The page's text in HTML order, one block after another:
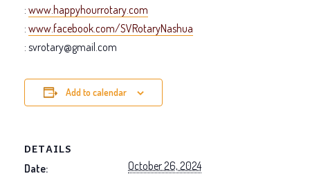
: www.happyhourrotary.com
: www.facebook.com/SVRotaryNashua
: svrotary@gmail.com
Add to calendar
DETAILS
Date: October 26, 2024